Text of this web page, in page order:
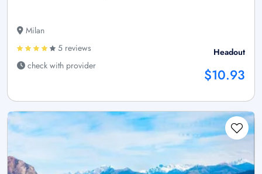
Milan
5 reviews
check with provider
Headout
$10.93